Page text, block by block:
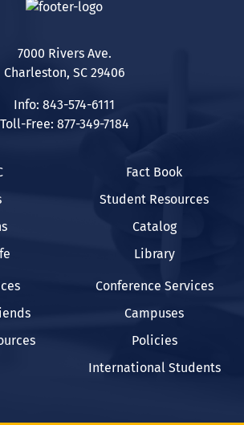
7000 Rivers Ave.
Charleston, SC 29406
Info: 843-574-6111
Toll-Free: 877-349-7184
Fact Book
Student Resources
Catalog
Library
Conference Services
Campuses
Policies
International Students